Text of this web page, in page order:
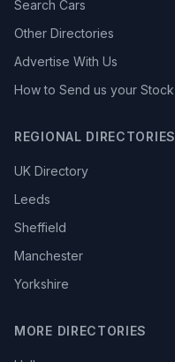
Search Cars
Other Directories
Advertise With Us
How to Send us your Stock
REGIONAL DIRECTORIES
UK Directory
Leeds
Sheffield
Manchester
Yorkshire
MORE DIRECTORIES